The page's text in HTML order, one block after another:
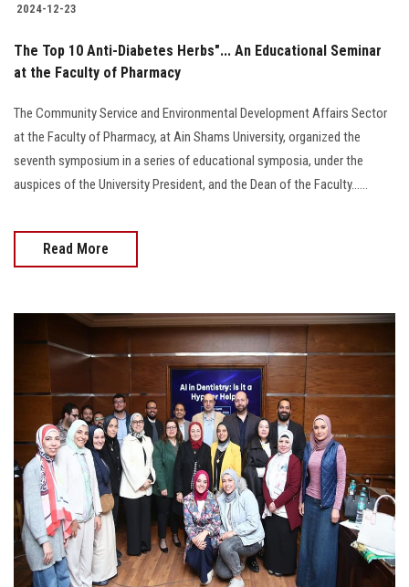
2024-12-23
The Top 10 Anti-Diabetes Herbs"... An Educational Seminar
at the Faculty of Pharmacy
The Community Service and Environmental Development Affairs Sector
at the Faculty of Pharmacy, at Ain Shams University, organized the
seventh symposium in a series of educational symposia, under the
auspices of the University President, and the Dean of the Faculty......
Read More